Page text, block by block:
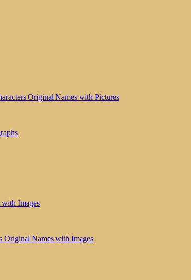
Original Names with Pictures
Images
Original Names with Images